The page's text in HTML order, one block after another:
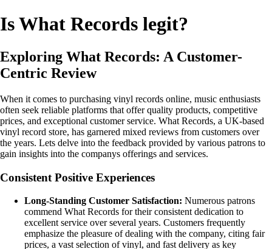
Is What Records legit?
Exploring What Records: A Customer-
Centric Review
When it comes to purchasing vinyl records online, music enthusiasts
often seek reliable platforms that offer quality products, competitive
prices, and exceptional customer service. What Records, a UK-based
vinyl record store, has garnered mixed reviews from customers over
the years. Lets delve into the feedback provided by various patrons to
gain insights into the companys offerings and services.
Consistent Positive Experiences
Long-Standing Customer Satisfaction: Numerous patrons
commend What Records for their consistent dedication to
excellent service over several years. Customers frequently
emphasize the pleasure of dealing with the company, citing fair
prices, a vast selection of vinyl, and fast delivery as key